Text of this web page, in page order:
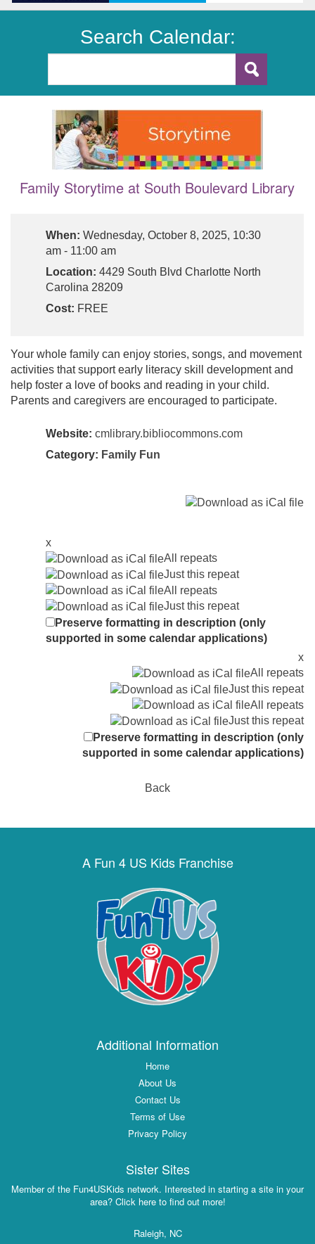
Search Calendar:
Family Storytime at South Boulevard Library
When: Wednesday, October 8, 2025, 10:30
am - 11:00 am
Location: 4429 South Blvd Charlotte North
Carolina 28209
Cost: FREE
Your whole family can enjoy stories, songs, and movement
activities that support early literacy skill development and
help foster a love of books and reading in your child.
Parents and caregivers are encouraged to participate.
Website: cmlibrary.bibliocommons.com
Category: Family Fun
x
All repeats
Just this repeat
All repeats
Just this repeat
Preserve formatting in description (only
supported in some calendar applications)
x
All repeats
Just this repeat
All repeats
Just this repeat
Preserve formatting in description (only
supported in some calendar applications)
Back
A Fun 4 US Kids Franchise
Additional Information
Home
About Us
Contact Us
Terms of Use
Privacy Policy
Sister Sites
Member of the Fun4USKids network. Interested in starting a site in your
area? Click here to find out more!
Raleigh, NC